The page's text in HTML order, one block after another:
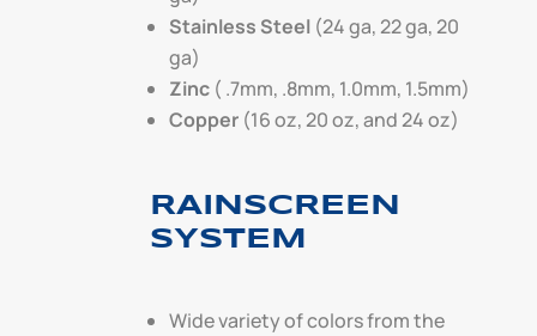
Stainless Steel(24 ga, 22 ga, 20
ga)
Zinc( .7mm, .8mm, 1.0mm, 1.5mm)
Copper(16 oz, 20 oz, and 24 oz)
RAINSCREEN
SYSTEM
Wide variety of colors from the